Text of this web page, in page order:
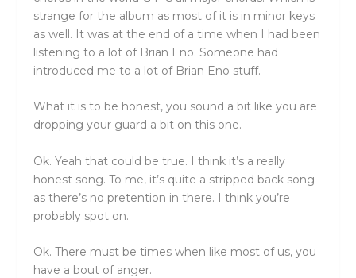
strange for the album as most of it is in minor keys
as well. It was at the end of a time when I had been
listening to a lot of Brian Eno. Someone had
introduced me to a lot of Brian Eno stuff.
What it is to be honest, you sound a bit like you are
dropping your guard a bit on this one.
Ok. Yeah that could be true. I think it’s a really
honest song. To me, it’s quite a stripped back song
as there’s no pretention in there. I think you’re
probably spot on.
Ok. There must be times when like most of us, you
have a bout of anger.